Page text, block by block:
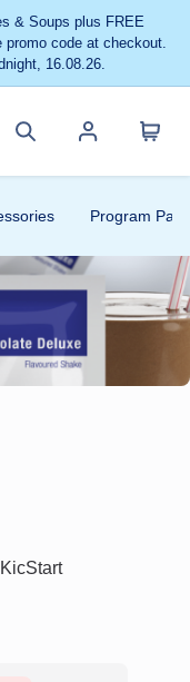
& Soups plus FREE
promo code at checkout.
16.08.26.
Program